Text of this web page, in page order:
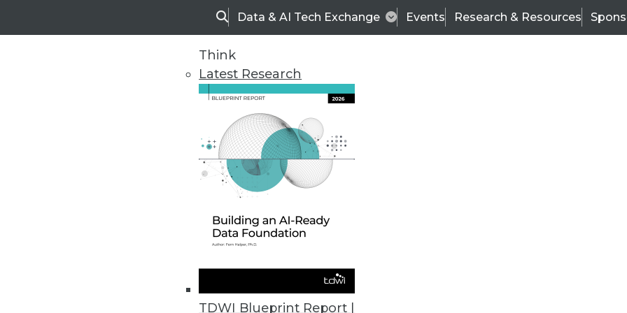
SearchData & AI Tech Exchange Events Research & Resources
Think
Latest Research
TDWI Blueprint Report |